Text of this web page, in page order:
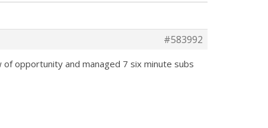
#583992
opportunity and managed 7 six minute subs